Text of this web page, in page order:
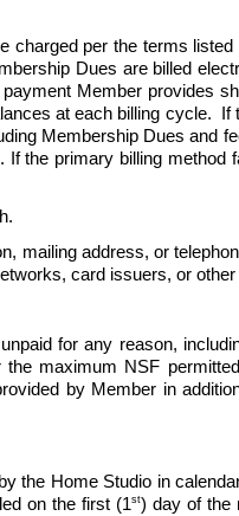
charged per the terms
Dues are billed
Member provides
at each billing cycle.  If
Membership Dues and
the primary billing method
mailing address, or
card issuers, or other
for any reason,
maximum NSF
by Member in
the Home Studio in
on the first (1st) day of the